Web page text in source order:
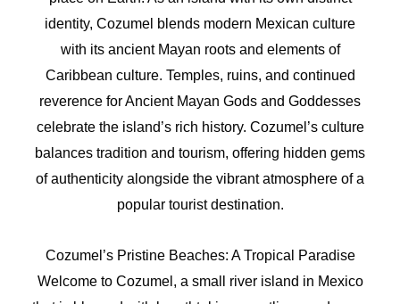
identity, Cozumel blends modern Mexican culture
with its ancient Mayan roots and elements of
Caribbean culture. Temples, ruins, and continued
reverence for Ancient Mayan Gods and Goddesses
celebrate the island’s rich history. Cozumel’s culture
balances tradition and tourism, offering hidden gems
of authenticity alongside the vibrant atmosphere of a
popular tourist destination.
Cozumel’s Pristine Beaches: A Tropical Paradise
Welcome to Cozumel, a small river island in Mexico